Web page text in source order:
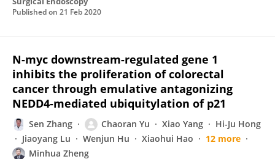
Published on 21 Feb 2020
N-myc downstream-regulated gene 1
inhibits the proliferation of colorectal
cancer through emulative antagonizing
NEDD4-mediated ubiquitylation of p21
Sen Zhang Chaoran Yu Xiao Yang
Hi-Ju Hong
Jiaoyang Lu
Wenjun Hu Xiaohui Hao
12 more
Minhua Zheng